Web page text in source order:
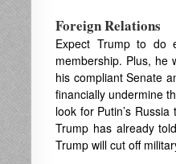
Foreign Relations
Expect Trump to do
membership. Plus, he
his compliant Senate
financially undermine
look for Putin’s
Trump has already
Trump will cut off